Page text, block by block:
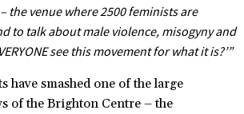
the venue where 2500 feminists are
to talk about male violence, misogyny and
see this movement for what it is?’”
have smashed one of the large
of the Brighton Centre – the